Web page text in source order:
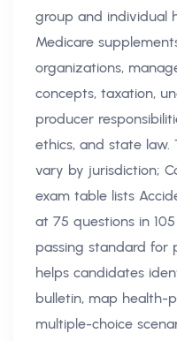
group and individual
Medicare
organizations,
concepts, taxation,
producer
ethics, and state law.
vary by jurisdiction;
exam table lists
at 75 questions in
passing standard for
helps candidates
bulletin, map health-
multiple-choice